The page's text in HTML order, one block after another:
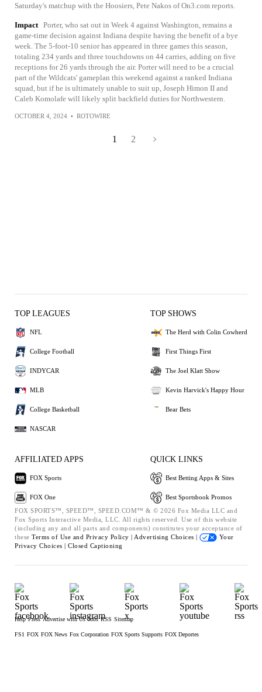
Saturday's matchup with the Hoosiers, Pete Nakos of On3.com reports.
Impact Porter, who sat out in Week 4 against Washington, remains a
game-time decision against Indiana despite having the benefit of a bye
week. The 5-foot-10 senior has appeared in three games this season,
totaling 234 yards and three touchdowns on 44 carries, adding on five
receptions for 26 yards through the air. Porter will need to be a crucial
part of the Wildcats' gameplan this weekend against a ranked Indiana
squad, but if he is ultimately unable to suit up, Joseph Himon II and
Caleb Komolafe will likely split backfield duties for Northwestern.
OCTOBER 4, 2024 • ROTOWIRE
1 2
TOP LEAGUES
NFL
College Football
INDYCAR
MLB
College Basketball
NASCAR
TOP SHOWS
The Herd with Colin Cowherd
First Things First
The Joel Klatt Show
Kevin Harvick's Happy Hour
Bear Bets
AFFILIATED APPS
FOX Sports
FOX One
QUICK LINKS
Best Betting Apps & Sites
Best Sportsbook Promos
FOX SPORTS™, SPEED™, SPEED.COM™ & © 2026 Fox Media LLC and
Fox Sports Interactive Media, LLC. All rights reserved. Use of this website
(including any and all parts and components) constitutes your acceptance of
these Terms of Use and Privacy Policy | Advertising Choices |
Your
Privacy Choices | Closed Captioning
Help Press Advertise with Us Jobs RSS Sitemap
FS1 FOX FOX News Fox Corporation FOX Sports Supports FOX Deportes